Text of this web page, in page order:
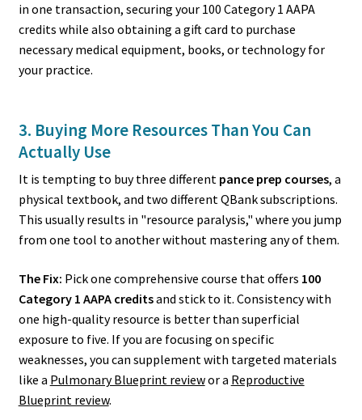
in one transaction, securing your 100 Category 1 AAPA
credits while also obtaining a gift card to purchase
necessary medical equipment, books, or technology for
your practice.
3. Buying More Resources Than You Can
Actually Use
It is tempting to buy three different pance prep courses, a
physical textbook, and two different QBank subscriptions.
This usually results in "resource paralysis," where you jump
from one tool to another without mastering any of them.
The Fix: Pick one comprehensive course that offers 100
Category 1 AAPA creditsand stick to it. Consistency with
one high-quality resource is better than superficial
exposure to five. If you are focusing on specific
weaknesses, you can supplement with targeted materials
like a Pulmonary Blueprint reviewor a Reproductive
Blueprint review.